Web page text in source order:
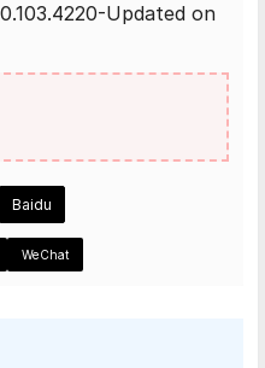
Updated on
Baidu
WeChat